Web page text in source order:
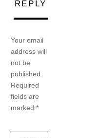
REPLY
Your email
address will
not be
published.
Required
fields are
marked*